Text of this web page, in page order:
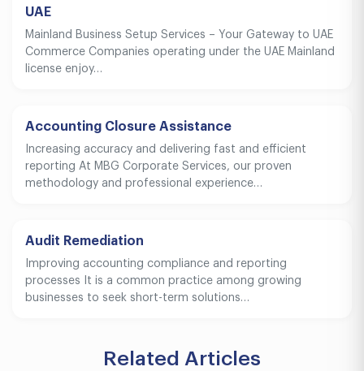
UAE
Mainland Business Setup Services – Your Gateway to UAE
Commerce Companies operating under the UAE Mainland
license enjoy…
Accounting Closure Assistance
Increasing accuracy and delivering fast and efficient
reporting At MBG Corporate Services, our proven
methodology and professional experience…
Audit Remediation
Improving accounting compliance and reporting
processes It is a common practice among growing
businesses to seek short-term solutions…
Related Articles